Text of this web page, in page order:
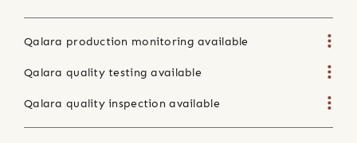
Qalara production monitoring available
Qalara quality testing available
Qalara quality inspection available